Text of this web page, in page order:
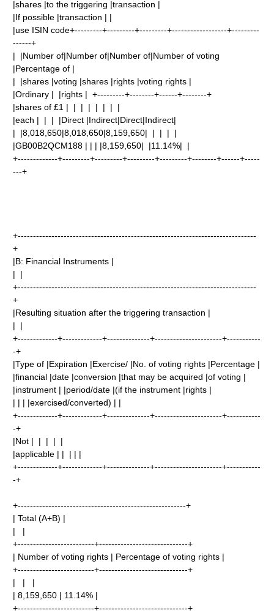
|shares |to the triggering |transaction |
|If possible |transaction | |
|use ISIN code+---------+---------+---------+------------------+---------
------+
| |Number of|Number of|Number of|Number of voting
|Percentage of |
| |shares |voting |shares |rights |voting rights |
|Ordinary | |rights | +---------+--------+------+--------+
|shares of £1 | | | | | | | |
|each | | | |Direct |Indirect|Direct|Indirect|
| |8,018,650|8,018,650|8,159,650| | | | |
|GB00B2QCM188 | | | |8,159,650| |11.14%| |
+-------------+---------+---------+---------+---------+--------+------+-----
---+
+------------------------------------------------------------------------------
+
|B: Financial Instruments |
| |
+------------------------------------------------------------------------------
+
|Resulting situation after the triggering transaction |
| |
+-------------+-------------+--------------+----------------------+-----------
-+
|Type of |Expiration |Exercise/ |No. of voting rights |Percentage |
|financial |date |conversion |that may be acquired |of voting |
|instrument | |period/date |(if the instrument |rights |
| | | |exercised/converted) | |
+-------------+-------------+--------------+----------------------+-----------
-+
|Not | | | | |
|applicable | | | | |
+-------------+-------------+--------------+----------------------+-----------
-+
+-------------------------------------------------------+
| Total (A+B) |
| |
+-------------------------+-----------------------------+
| Number of voting rights | Percentage of voting rights |
+-------------------------+-----------------------------+
| | |
| 8,159,650 | 11.14% |
+-------------------------+-----------------------------+